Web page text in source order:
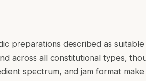
preparations described as suitable
across all constitutional types,
spectrum, and jam format